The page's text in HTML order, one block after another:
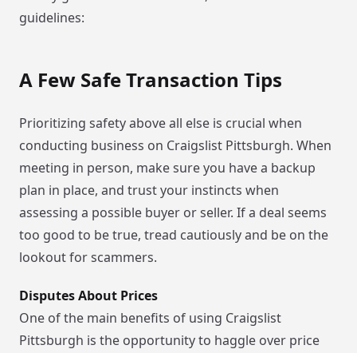
guidelines:
A Few Safe Transaction Tips
Prioritizing safety above all else is crucial when
conducting business on Craigslist Pittsburgh. When
meeting in person, make sure you have a backup
plan in place, and trust your instincts when
assessing a possible buyer or seller. If a deal seems
too good to be true, tread cautiously and be on the
lookout for scammers.
Disputes About Prices
One of the main benefits of using Craigslist
Pittsburgh is the opportunity to haggle over price